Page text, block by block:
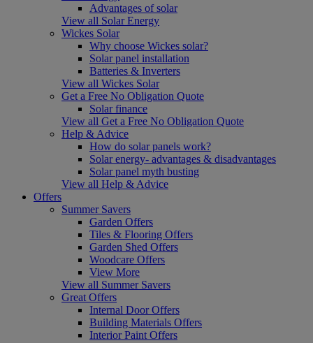
Advantages of solar
View all Solar Energy
Wickes Solar
Why choose Wickes solar?
Solar panel installation
Batteries & Inverters
View all Wickes Solar
Get a Free No Obligation Quote
Solar finance
View all Get a Free No Obligation Quote
Help & Advice
How do solar panels work?
Solar energy- advantages & disadvantages
Solar panel myth busting
View all Help & Advice
Offers
Summer Savers
Garden Offers
Tiles & Flooring Offers
Garden Shed Offers
Woodcare Offers
View More
View all Summer Savers
Great Offers
Internal Door Offers
Building Materials Offers
Interior Paint Offers